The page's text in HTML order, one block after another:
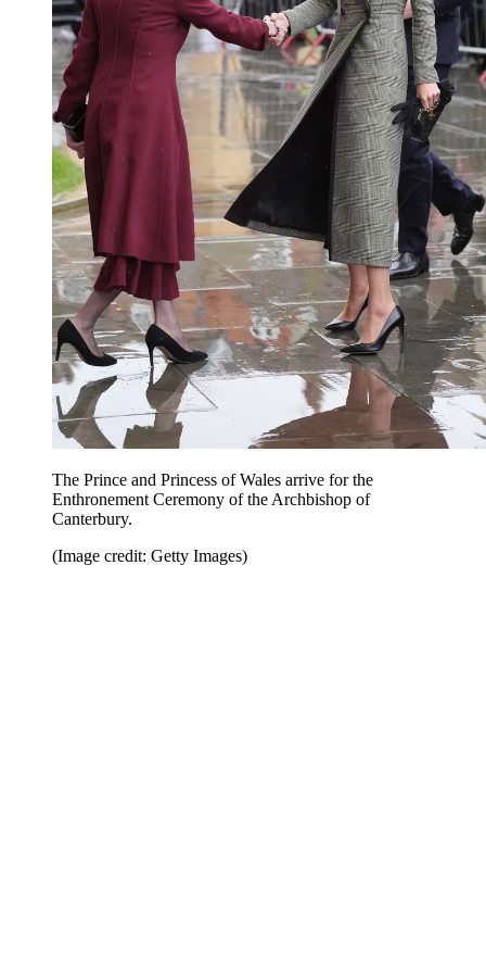
The Prince and Princess of Wales arrive for the
Enthronement Ceremony of the Archbishop of
Canterbury.
(Image credit: Getty Images)